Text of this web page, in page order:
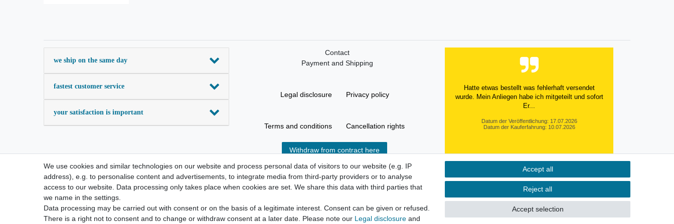
we ship on the same day
fastest customer service
your satisfaction is important
Contact
Payment and Shipping
Legal disclosure Privacy policy
Terms and conditions Cancellation rights
Withdraw from contract here
Hatte etwas bestellt was fehlerhaft versendet
wurde. Mein Anliegen habe ich mitgeteilt und sofort
Er...
Datum der Veröffentlichung: 17.07.2026
Datum der Kauferfahrung: 10.07.2026
We use cookies and similar technologies on our website and process personal data of visitors to our website (e.g. IP
address), e.g. to personalise content and advertisements, to integrate media from third-party providers or to analyse
access to our website. Data processing only takes place when cookies are set. We share this data with third parties that
we name in the settings.
Data processing may be carried out with consent or on the basis of a legitimate interest. Consent can be given or refused.
There is a right not to consent and to change or withdraw consent at a later date. Please note our Legal disclosure and
Accept all
Reject all
Accept selection